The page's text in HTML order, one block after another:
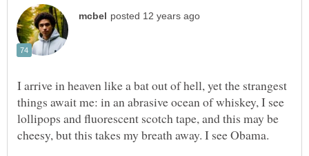
I arrive in heaven like a bat out of hell, yet the strangest
things await me: in an abrasive ocean of whiskey, I see
lollipops and fluorescent scotch tape, and this may be